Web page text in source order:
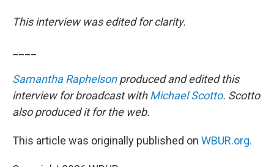
This interview was edited for clarity.
Samantha Raphelsonproduced and edited this
interview for broadcast withMichael Scotto. Scotto
also produced it for the web.
This article was originally published on WBUR.org.